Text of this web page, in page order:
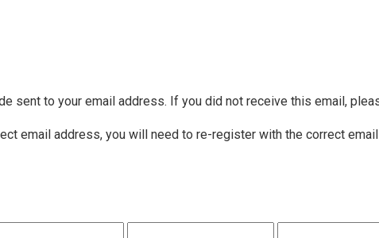
sent to your email address. If you did not receive this email,
email address, you will need to re-register with the correct